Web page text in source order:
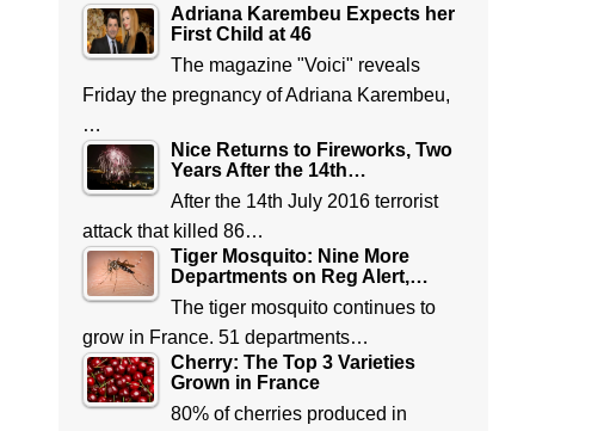
Adriana Karembeu Expects her
First Child at 46
The magazine "Voici" reveals
Friday the pregnancy of Adriana Karembeu,
…
Nice Returns to Fireworks, Two
Years After the 14th…
After the 14th July 2016 terrorist
attack that killed 86…
Tiger Mosquito: Nine More
Departments on Reg Alert,…
The tiger mosquito continues to
grow in France. 51 departments…
Cherry: The Top 3 Varieties
Grown in France
80% of cherries produced in